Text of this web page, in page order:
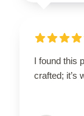
I found this
crafted; it’s